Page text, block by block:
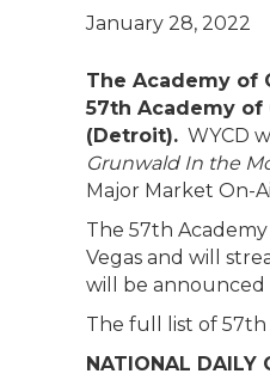
January 28, 2022
The Academy of
57th Academy of
(Detroit). WYCD
Grunwald In the
Major Market On-
The 57th
Vegas and will
will be announced
The full list of 57th
NATIONAL DAILY